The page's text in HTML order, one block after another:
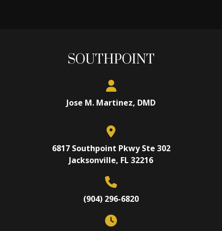
SOUTHPOINT
Jose M. Martinez, DMD
6817 Southpoint Pkwy Ste 302
Jacksonville, FL 32216
(904) 296-6820